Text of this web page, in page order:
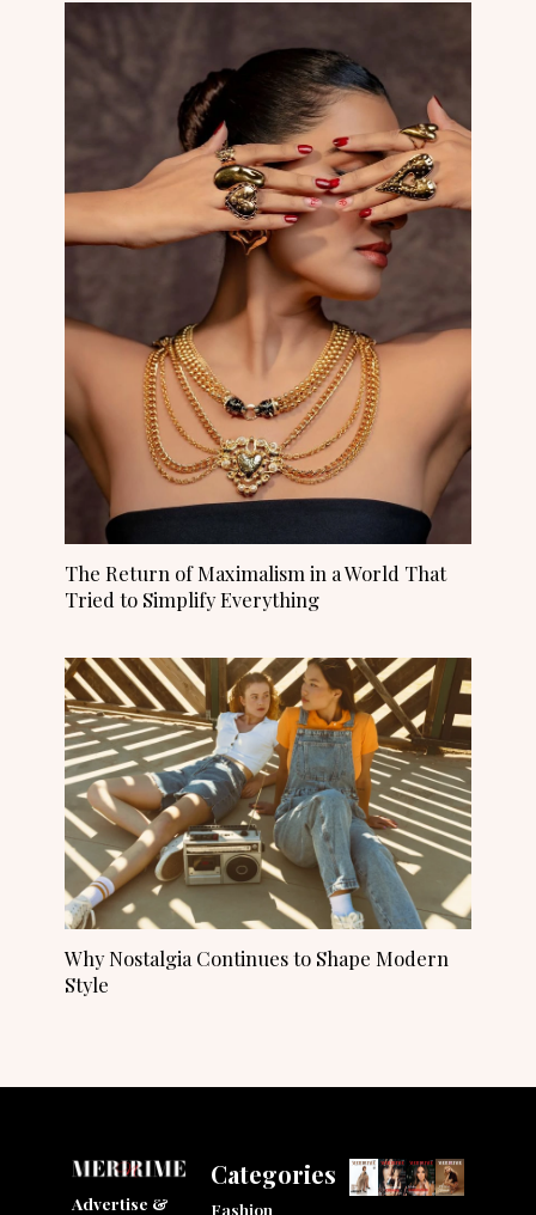
The Return of Maximalism in a World That
Tried to Simplify Everything
Why Nostalgia Continues to Shape Modern
Style
Advertise &
Categories
Fashion